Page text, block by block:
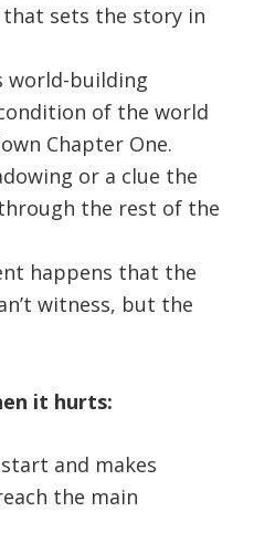
sets the story in
world-building
of the world
Chapter One.
or a clue the
the rest of the
happens that the
witness, but the
it hurts:
and makes
the main